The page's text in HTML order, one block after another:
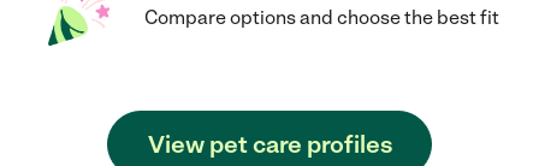
Compare options and choose the best fit
View pet care profiles